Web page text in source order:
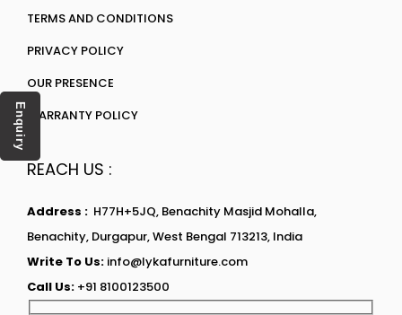
TERMS AND CONDITIONS
PRIVACY POLICY
OUR PRESENCE
WARRANTY POLICY
REACH US :
Address : H77H+5JQ, Benachity Masjid Mohalla,
Benachity, Durgapur, West Bengal 713213, India
Write To Us: info@lykafurniture.com
Call Us: +91 8100123500
Enquiry